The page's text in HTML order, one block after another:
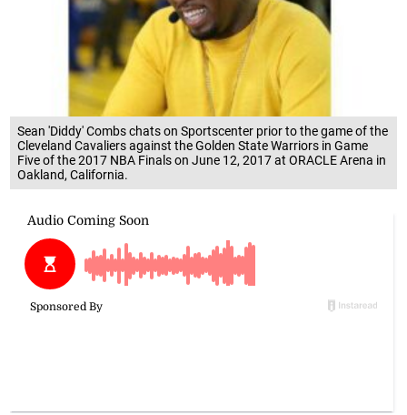
Sean 'Diddy' Combs chats on Sportscenter prior to the game of the
Cleveland Cavaliers against the Golden State Warriors in Game
Five of the 2017 NBA Finals on June 12, 2017 at ORACLE Arena in
Oakland, California.